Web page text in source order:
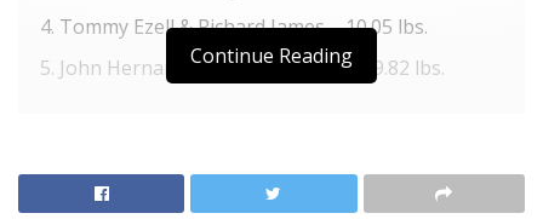
Tommy Ezell & Richard James – 10.05 lbs.
John Hernandez & Jimmy Mathis – 9.82 lbs.
Jimmy Leonard – 9.77 lbs.
Continue Reading